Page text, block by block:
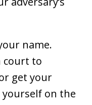
name.
court to
get your
on the